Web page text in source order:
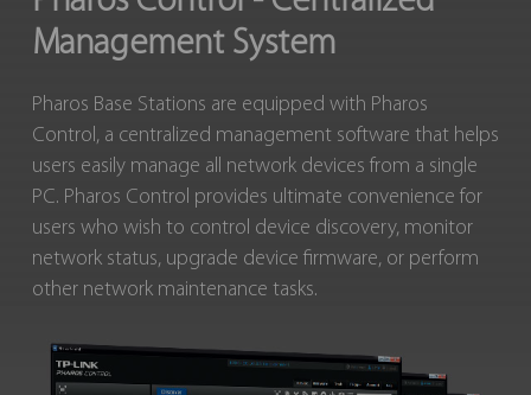
Management System
Pharos Base Stations are equipped with Pharos
Control, a centralized management software that helps
users easily manage all network devices from a single
PC. Pharos Control provides ultimate convenience for
users who wish to control device discovery, monitor
network status, upgrade device firmware, or perform
other network maintenance tasks.